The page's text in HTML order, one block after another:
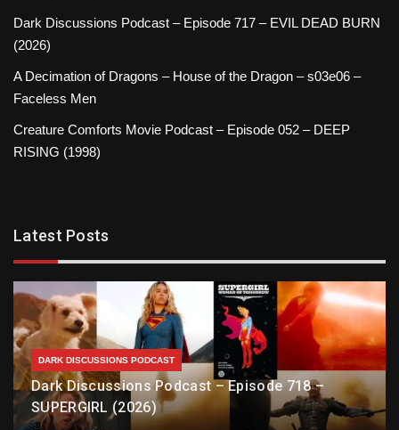
Dark Discussions Podcast – Episode 717 – EVIL DEAD BURN
(2026)
A Decimation of Dragons – House of the Dragon – s03e06 –
Faceless Men
Creature Comforts Movie Podcast – Episode 052 – DEEP
RISING (1998)
Latest Posts
DARK DISCUSSIONS PODCAST
Dark Discussions Podcast – Episode 718 –
SUPERGIRL (2026)